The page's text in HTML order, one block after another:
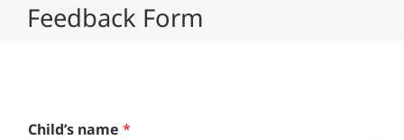
Feedback Form
Child’s name *